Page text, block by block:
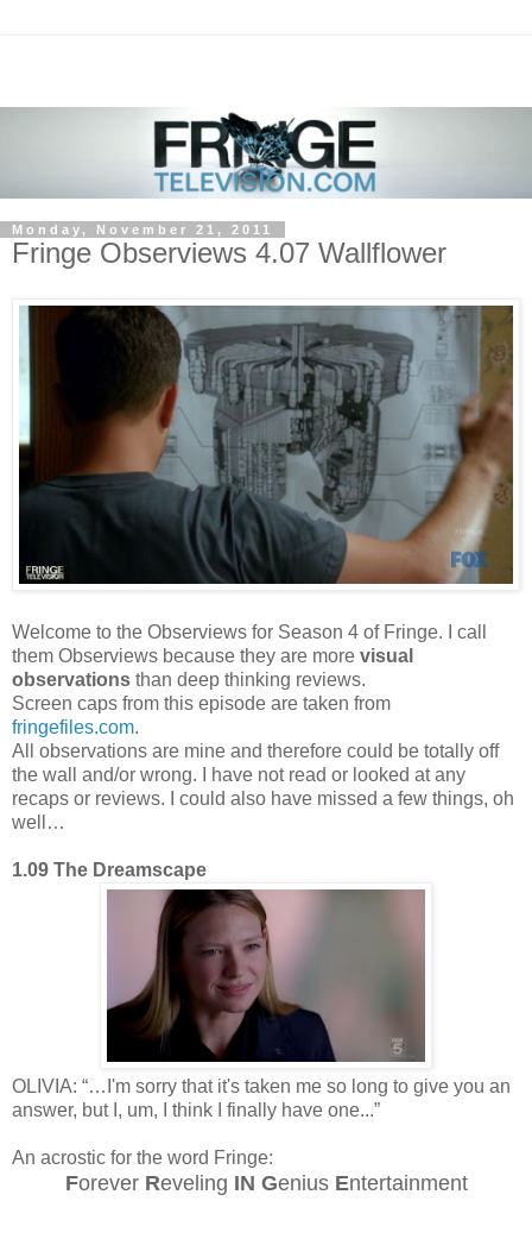
Monday, November 21, 2011
Fringe Observiews 4.07 Wallflower
Welcome to the Observiews for Season 4 of Fringe. I call
them Observiews because they are more visual
observations than deep thinking reviews.
Screen caps from this episode are taken from
fringefiles.com.
All observations are mine and therefore could be totally off
the wall and/or wrong. I have not read or looked at any
recaps or reviews. I could also have missed a few things, oh
well…
1.09 The Dreamscape
OLIVIA: “…I'm sorry that it's taken me so long to give you an
answer, but I, um, I think I finally have one...”
An acrostic for the word Fringe:
Forever Reveling IN Genius Entertainment